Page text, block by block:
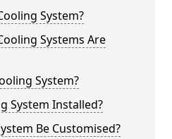
System?
Systems Are
System?
System Installed?
Be Customised?